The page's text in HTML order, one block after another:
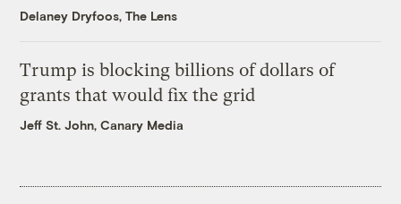
Delaney Dryfoos, The Lens
Trump is blocking billions of dollars of
grants that would fix the grid
Jeff St. John, Canary Media